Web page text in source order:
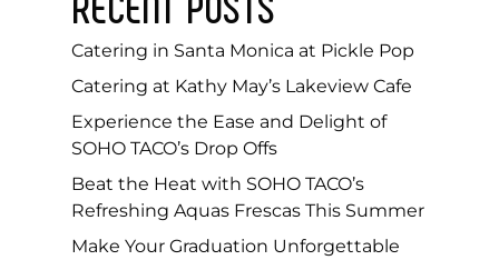
Catering in Santa Monica at Pickle Pop
Catering at Kathy May’s Lakeview Cafe
Experience the Ease and Delight of
SOHO TACO’s Drop Offs
Beat the Heat with SOHO TACO’s
Refreshing Aquas Frescas This Summer
Make Your Graduation Unforgettable